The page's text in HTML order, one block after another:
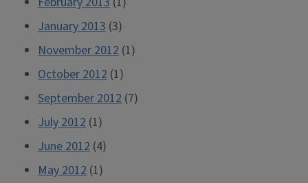
January 2013 (3)
November 2012 (1)
October 2012 (1)
September 2012 (7)
July 2012 (1)
June 2012 (4)
May 2012 (1)